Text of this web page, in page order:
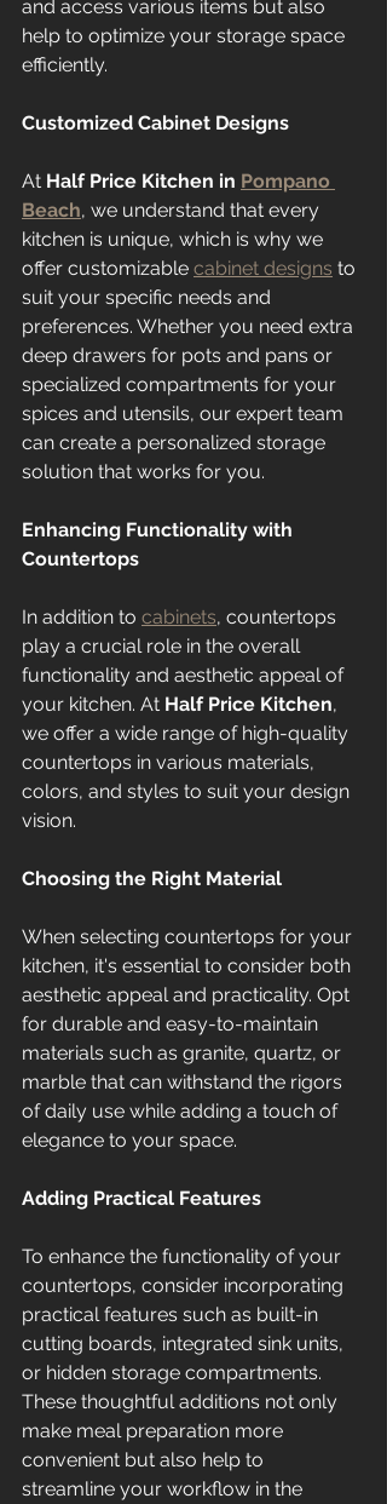
and access various items but also
help to optimize your storage space
efficiently.
Customized Cabinet Designs
At Half Price Kitchen in Pompano
Beach, we understand that every
kitchen is unique, which is why we
offer customizable cabinet designs to
suit your specific needs and
preferences. Whether you need extra
deep drawers for pots and pans or
specialized compartments for your
spices and utensils, our expert team
can create a personalized storage
solution that works for you.
Enhancing Functionality with
Countertops
In addition to cabinets, countertops
play a crucial role in the overall
functionality and aesthetic appeal of
your kitchen. At Half Price Kitchen,
we offer a wide range of high-quality
countertops in various materials,
colors, and styles to suit your design
vision.
Choosing the Right Material
When selecting countertops for your
kitchen, it's essential to consider both
aesthetic appeal and practicality. Opt
for durable and easy-to-maintain
materials such as granite, quartz, or
marble that can withstand the rigors
of daily use while adding a touch of
elegance to your space.
Adding Practical Features
To enhance the functionality of your
countertops, consider incorporating
practical features such as built-in
cutting boards, integrated sink units,
or hidden storage compartments.
These thoughtful additions not only
make meal preparation more
convenient but also help to
streamline your workflow in the